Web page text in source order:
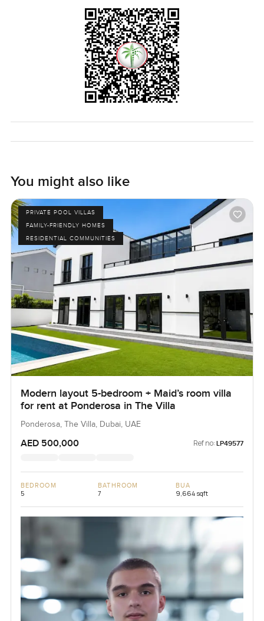
much privacy you get while still being right there in the
middle of the community. The coffee shop is around the
corner which really helps with those slow weekend
mornings. The only way to truly know if this villa feels right
for you is just to see it in person. If you want to stop by or
just have some questions I am always around. At
LuxuryProperty.com we want to make your next move feel
You might also like
PRIVATE POOL VILLAS
FAMILY-FRIENDLY HOMES
RESIDENTIAL COMMUNITIES
Modern layout 5-bedroom + Maid’s room villa
for rent at Ponderosa in The Villa
Ponderosa, The Villa, Dubai, UAE
AED 500,000 Ref no: LP49577
BEDROOM
5
BATHROOM
7
BUA
9,664 sqft